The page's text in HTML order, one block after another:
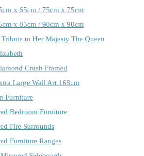
x 65cm / 75cm x 75cm
x 85cm / 90cm x 90cm
Tribute to Her Majesty The Queen
Crush Framed
Large Wall Art 168cm
Furniture
Bedroom Furniture
Fire Surrounds
Furniture Ranges